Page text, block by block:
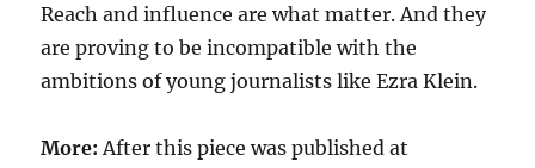
Reach and influence are what matter. And they
are proving to be incompatible with the
ambitions of young journalists like Ezra Klein.
More: After this piece was published at